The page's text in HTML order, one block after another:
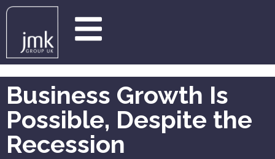
Business Growth Is
Possible, Despite the
Recession